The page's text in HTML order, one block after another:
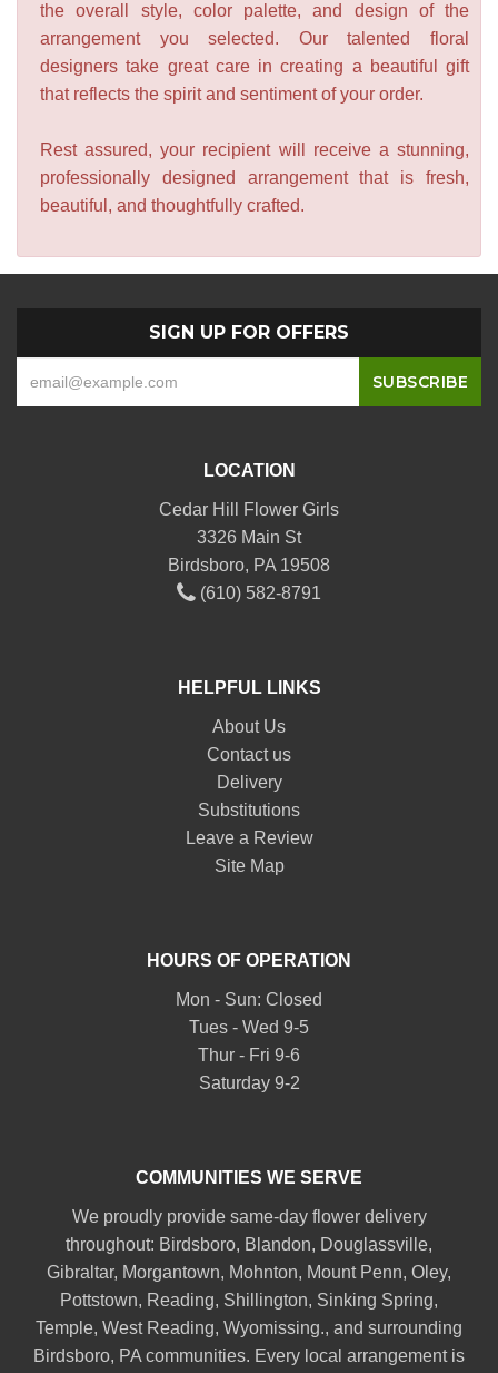
the overall style, color palette, and design of the
arrangement you selected. Our talented floral
designers take great care in creating a beautiful gift
that reflects the spirit and sentiment of your order.
Rest assured, your recipient will receive a stunning,
professionally designed arrangement that is fresh,
beautiful, and thoughtfully crafted.
SIGN UP FOR OFFERS
LOCATION
Cedar Hill Flower Girls
3326 Main St
Birdsboro, PA 19508
(610) 582-8791
HELPFUL LINKS
About Us
Contact us
Delivery
Substitutions
Leave a Review
Site Map
HOURS OF OPERATION
Mon - Sun: Closed
Tues - Wed 9-5
Thur - Fri 9-6
Saturday 9-2
COMMUNITIES WE SERVE
We proudly provide same-day flower delivery
throughout: Birdsboro, Blandon, Douglassville,
Gibraltar, Morgantown, Mohnton, Mount Penn, Oley,
Pottstown, Reading, Shillington, Sinking Spring,
Temple, West Reading, Wyomissing., and surrounding
Birdsboro, PA communities. Every local arrangement is